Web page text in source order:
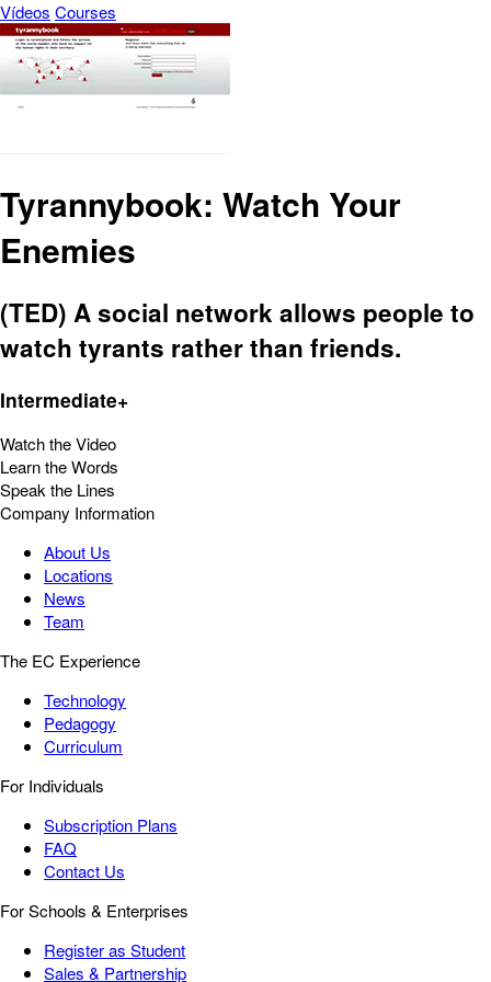
Vídeos Courses
Tyrannybook: Watch Your
Enemies
(TED) A social network allows people to
watch tyrants rather than friends.
Intermediate+
Watch the Video
Learn the Words
Speak the Lines
Company Information
About Us
Locations
News
Team
The EC Experience
Technology
Pedagogy
Curriculum
For Individuals
Subscription Plans
FAQ
Contact Us
For Schools & Enterprises
Register as Student
Sales & Partnership